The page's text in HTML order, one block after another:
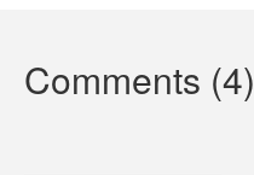
Comments (4)